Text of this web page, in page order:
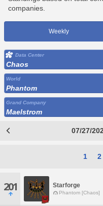
companies.
Weekly
Data Center
Chaos
World
Phantom
Grand Company
Maelstrom
07/27/
1 2
201 Starforge
Phantom [Chaos]